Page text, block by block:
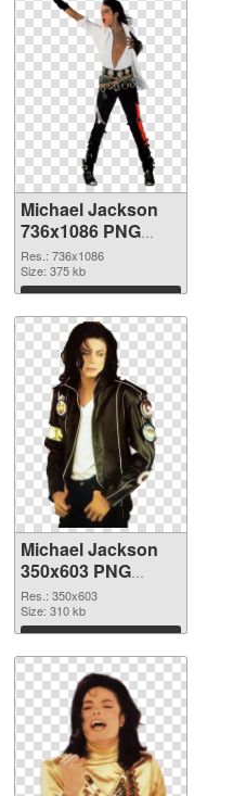
Michael Jackson
736x1086 PNG
image
Res.: 736x1086
Size: 375 kb
Download
Michael Jackson
350x603 PNG
picture
Res.: 350x603
Size: 310 kb
Download